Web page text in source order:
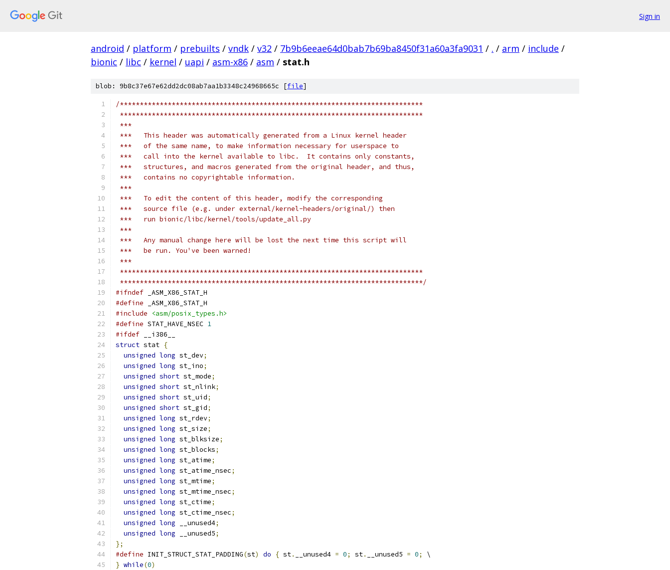
Sign in
android / platform / prebuilts / vndk / v32 / 7b9b6eeae64d0bab7b69ba8450f31a60a3fa9031 / . / arm / include /
bionic / libc / kernel / uapi / asm-x86 / asm / stat.h
blob: 9b8c37e67e62dd2dc08ab7aa1b3348c24968665c [file]
/****************************************************************************
****************************************************************************
***
***   This header was automatically generated from a Linux kernel header
***   of the same name, to make information necessary for userspace to
***   call into the kernel available to libc.  It contains only constants,
***   structures, and macros generated from the original header, and thus,
***   contains no copyrightable information.
***
***   To edit the content of this header, modify the corresponding
***   source file (e.g. under external/kernel-headers/original/) then
***   run bionic/libc/kernel/tools/update_all.py
***
***   Any manual change here will be lost the next time this script will
***   be run. You've been warned!
***
****************************************************************************
****************************************************************************/
#ifndef _ASM_X86_STAT_H
#define _ASM_X86_STAT_H
#include
<asm/posix_types.h>
#define STAT_HAVE_NSEC 1
#ifdef __i386__
struct stat {
unsigned long st_dev;
unsigned long st_ino;
unsigned short st_mode;
unsigned short st_nlink;
unsigned short st_uid;
unsigned short st_gid;
unsigned long st_rdev;
unsigned long st_size;
unsigned long st_blksize;
unsigned long st_blocks;
unsigned long st_atime;
unsigned long st_atime_nsec;
unsigned long st_mtime;
unsigned long st_mtime_nsec;
unsigned long st_ctime;
unsigned long st_ctime_nsec;
unsigned long __unused4;
unsigned long __unused5;
};
#define INIT_STRUCT_STAT_PADDING(st) do { st. __unused4 = 0; st. __unused5 = 0;
\
} while(0)